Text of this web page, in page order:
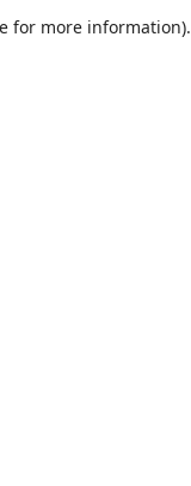
for more information).